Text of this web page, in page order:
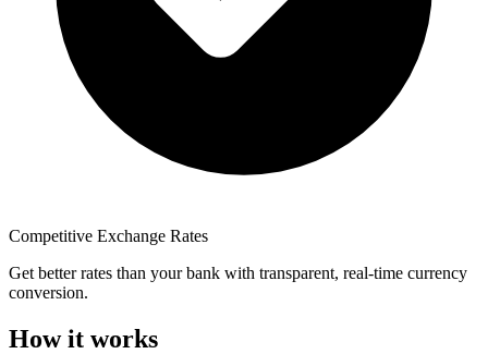
Competitive Exchange Rates
Get better rates than your bank with transparent, real-time currency
conversion.
How it works